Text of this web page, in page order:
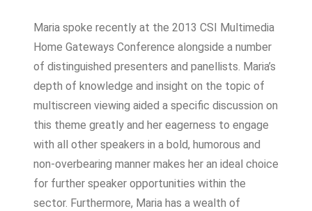
Maria spoke recently at the 2013 CSI Multimedia
Home Gateways Conference alongside a number
of distinguished presenters and panellists. Maria’s
depth of knowledge and insight on the topic of
multiscreen viewing aided a specific discussion on
this theme greatly and her eagerness to engage
with all other speakers in a bold, humorous and
non-overbearing manner makes her an ideal choice
for further speaker opportunities within the
sector. Furthermore, Maria has a wealth of